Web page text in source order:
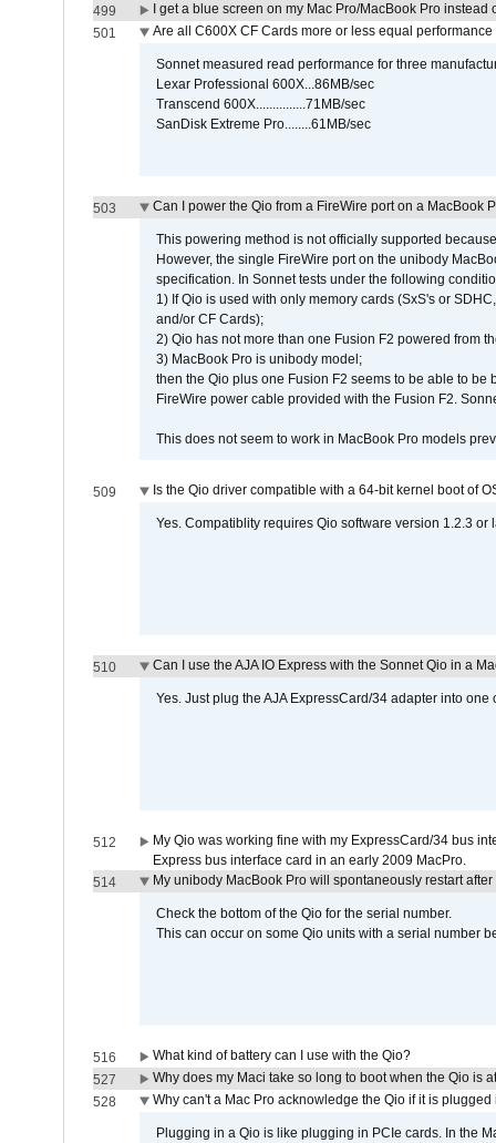
499
I get a blue screen on my Mac Pro/MacBook Pro
501
Are all C600X CF Cards more or less equal performance
Sonnet measured read performance for three
Lexar Professional 600X...86MB/sec
Transcend 600X...............71MB/sec
SanDisk Extreme Pro........61MB/sec
503 Can I power the Qio from a FireWire port on a MacBook
This powering method is not officially supported
However, the single FireWire port on the unibody
specification. In Sonnet tests under the following
1) If Qio is used with only memory cards (SxS's or
and/or CF Cards);
2) Qio has not more than one Fusion F2 powered from
3) MacBook Pro is unibody model;
then the Qio plus one Fusion F2 seems to be able to
FireWire power cable provided with the Fusion F2.
This does not seem to work in MacBook Pro models
509 Is the Qio driver compatible with a 64-bit kernel boot of
Yes. Compatiblity requires Qio software version 1.2.3 or
510 Can I use the AJA IO Express with the Sonnet Qio in a
Yes. Just plug the AJA ExpressCard/34 adapter into
512
My Qio was working fine with my ExpressCard/34 bus
Express bus interface card in an early 2009 MacPro.
514
My unibody MacBook Pro will spontaneously restart
Check the bottom of the Qio for the serial number.
This can occur on some Qio units with a serial number
516
What kind of battery can I use with the Qio?
527
Why does my Maci take so long to boot when the Qio is
528
Why can't a Mac Pro acknowledge the Qio if it is
Plugging in a Qio is like plugging in PCIe cards. In the